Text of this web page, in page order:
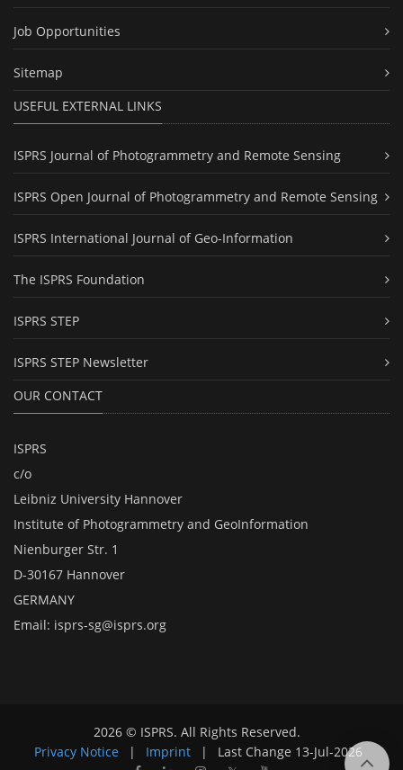
Job Opportunities
Sitemap
USEFUL EXTERNAL LINKS
ISPRS Journal of Photogrammetry and Remote Sensing
ISPRS Open Journal of Photogrammetry and Remote Sensing
ISPRS International Journal of Geo-Information
The ISPRS Foundation
ISPRS STEP
ISPRS STEP Newsletter
OUR CONTACT
ISPRS
c/o
Leibniz University Hannover
Institute of Photogrammetry and GeoInformation
Nienburger Str. 1
D-30167 Hannover
GERMANY
Email: isprs-sg@isprs.org
2026 © ISPRS. All Rights Reserved.
Privacy Notice
| Imprint | Last Change 13-Jul-2026